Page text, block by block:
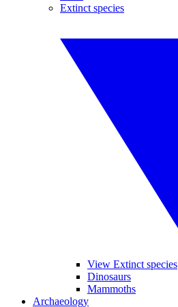
Extinct species
View Extinct species
Dinosaurs
Mammoths
Archaeology